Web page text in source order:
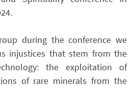
during the conference we
injustices that stem from the
the exploitation of
of rare minerals from the